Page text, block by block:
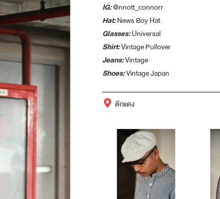
IG:@nnott_connorr
Hat:News Boy Hat
Glasses:Universal
Shirt:Vintage Pullover
Jeans:Vintage
Shoes:Vintage Japan
ตึกแดง